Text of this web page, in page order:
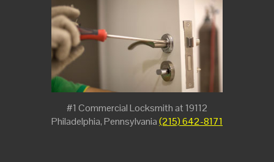
#1 Commercial Locksmith at 19112
Philadelphia, Pennsylvania(215) 642-8171